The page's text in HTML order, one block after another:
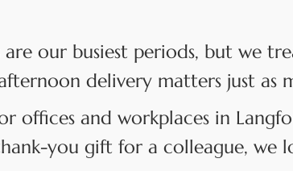
are our busiest periods, but we
delivery matters just as
offices and workplaces in
you gift for a colleague, we